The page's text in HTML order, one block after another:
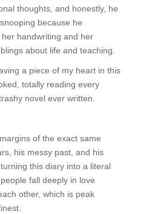
thoughts, and honestly, he
because he
handwriting and her
about life and teaching.
a piece of my heart in this
totally reading every
novel ever written.
of the exact same
his messy past, and his
this diary into a literal
fall deeply in love
other, which is peak